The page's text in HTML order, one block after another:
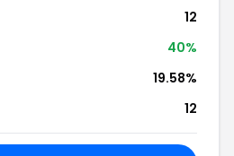
12
40%
19.58%
12